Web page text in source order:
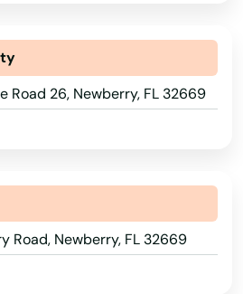
Road 26, Newberry, FL 32669
Road, Newberry, FL 32669